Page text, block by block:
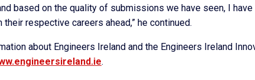
based on the quality of submissions we have seen, I
respective careers ahead,” he continued.
about Engineers Ireland and the Engineers Ireland
.